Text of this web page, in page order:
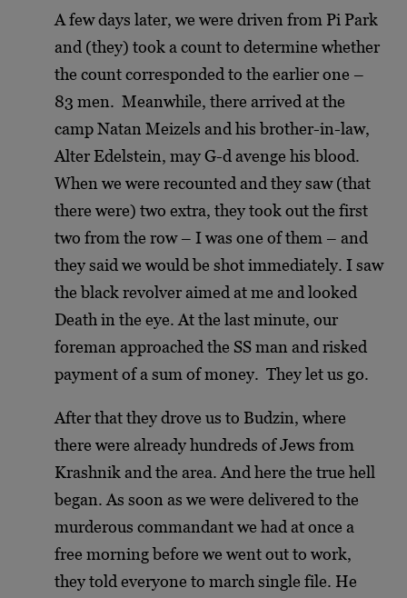
A few days later, we were driven from Pi Park
and (they) took a count to determine whether
the count corresponded to the earlier one –
83 men. Meanwhile, there arrived at the
camp Natan Meizels and his brother-in-law,
Alter Edelstein, may G-d avenge his blood.
When we were recounted and they saw (that
there were) two extra, they took out the first
two from the row – I was one of them – and
they said we would be shot immediately. I saw
the black revolver aimed at me and looked
Death in the eye. At the last minute, our
foreman approached the SS man and risked
payment of a sum of money. They let us go.
After that they drove us to Budzin, where
there were already hundreds of Jews from
Krashnik and the area. And here the true hell
began. As soon as we were delivered to the
murderous commandant we had at once a
free morning before we went out to work,
they told everyone to march single file. He